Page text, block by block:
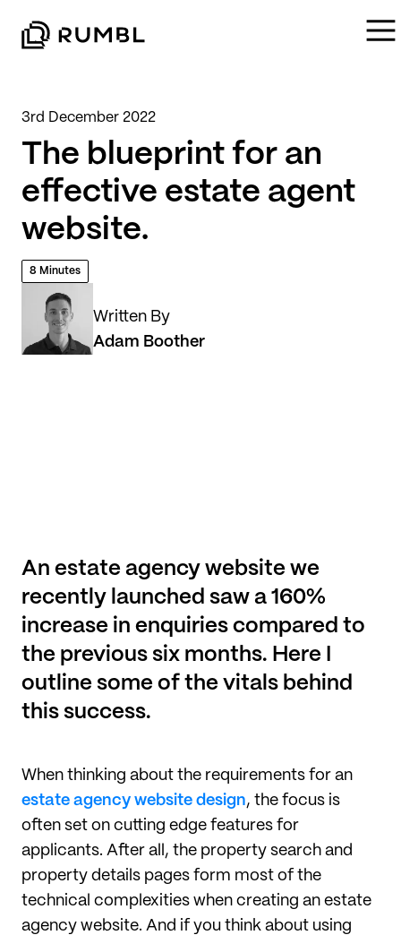
3rd December 2022
The blueprint for an
effective estate agent
website.
8 Minutes
Written By
Adam Boother
An estate agency website we
recently launched saw a 160%
increase in enquiries compared to
the previous six months. Here I
outline some of the vitals behind
this success.
When thinking about the requirements for an
estate agency website design, the focus is
often set on cutting edge features for
applicants. After all, the property search and
property details pages form most of the
technical complexities when creating an estate
agency website. And if you think about using